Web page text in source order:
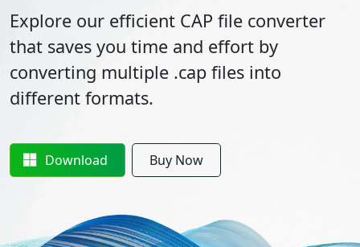
Explore our efficient CAP file converter
that saves you time and effort by
converting multiple .cap files into
different formats.
Download Buy Now